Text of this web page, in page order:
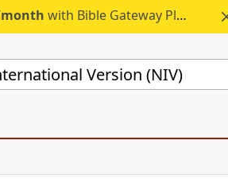
with Bible Gateway Plus.
Version (NIV)